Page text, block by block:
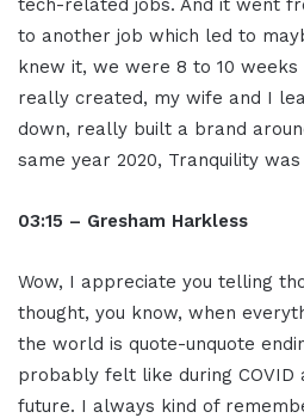
tech-related jobs. And it went
to another job which led to
knew it, we were 8 to 10 weeks
really created, my wife and I
down, really built a brand
same year 2020, Tranquility
03:15 – Gresham Harkless
Wow, I appreciate you telling
thought, you know, when
the world is quote-unquote
probably felt like during COVID
future. I always kind of